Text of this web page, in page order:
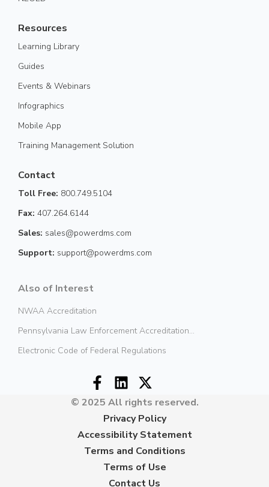
Resources
Learning Library
Guides
Events & Webinars
Infographics
Mobile App
Training Management Solution
Contact
Toll Free: 800.749.5104
Fax: 407.264.6144
Sales: sales@powerdms.com
Support: support@powerdms.com
Also of Interest
NWAA Accreditation
Pennsylvania Law Enforcement Accreditation...
Electronic Code of Federal Regulations
© 2025 All rights reserved.
Privacy Policy
Accessibility Statement
Terms and Conditions
Terms of Use
Contact Us